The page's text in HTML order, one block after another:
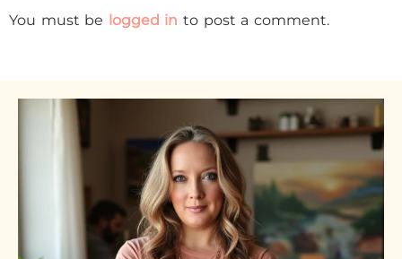
You must be logged in to post a comment.